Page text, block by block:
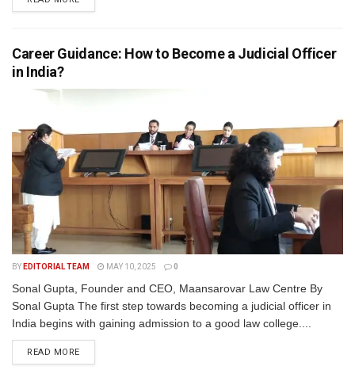
Career Guidance: How to Become a Judicial Officer
in India?
BY EDITORIAL TEAM MAY 10, 2025 0
Sonal Gupta, Founder and CEO, Maansarovar Law Centre By
Sonal Gupta The first step towards becoming a judicial officer in
India begins with gaining admission to a good law college....
READ MORE